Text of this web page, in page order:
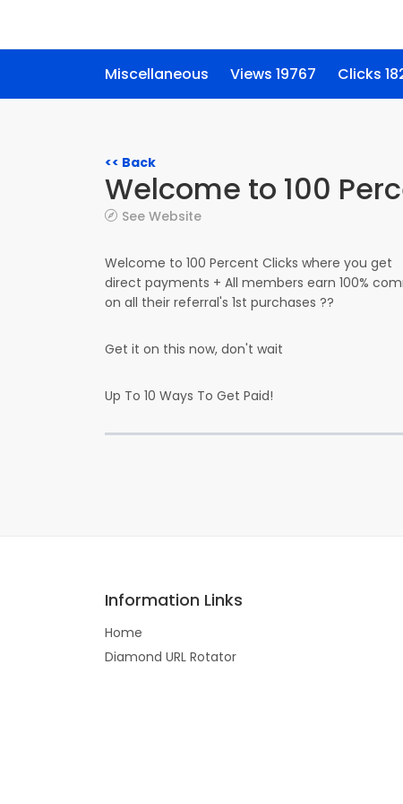
Miscellaneous Views 19767 Clicks
<< Back
Welcome to 100
See Website
Welcome to 100 Percent Clicks where you get
direct payments + All members earn 100%
on all their referral's 1st purchases ??
Get it on this now, don't wait
Up To 10 Ways To Get Paid!
Information Links
Home
Diamond URL Rotator